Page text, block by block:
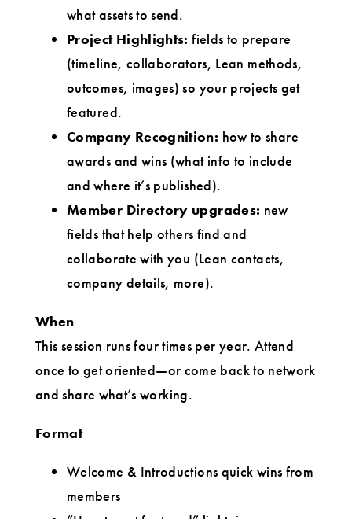
what assets to send.
Project Highlights: fields to prepare
(timeline, collaborators, Lean methods,
outcomes, images) so your projects get
featured.
Company Recognition: how to share
awards and wins (what info to include
and where it’s published).
Member Directory upgrades: new
fields that help others find and
collaborate with you (Lean contacts,
company details, more).
When
This session runs four times per year. Attend
once to get oriented—or come back to network
and share what’s working.
Format
Welcome & Introductions quick wins from
members